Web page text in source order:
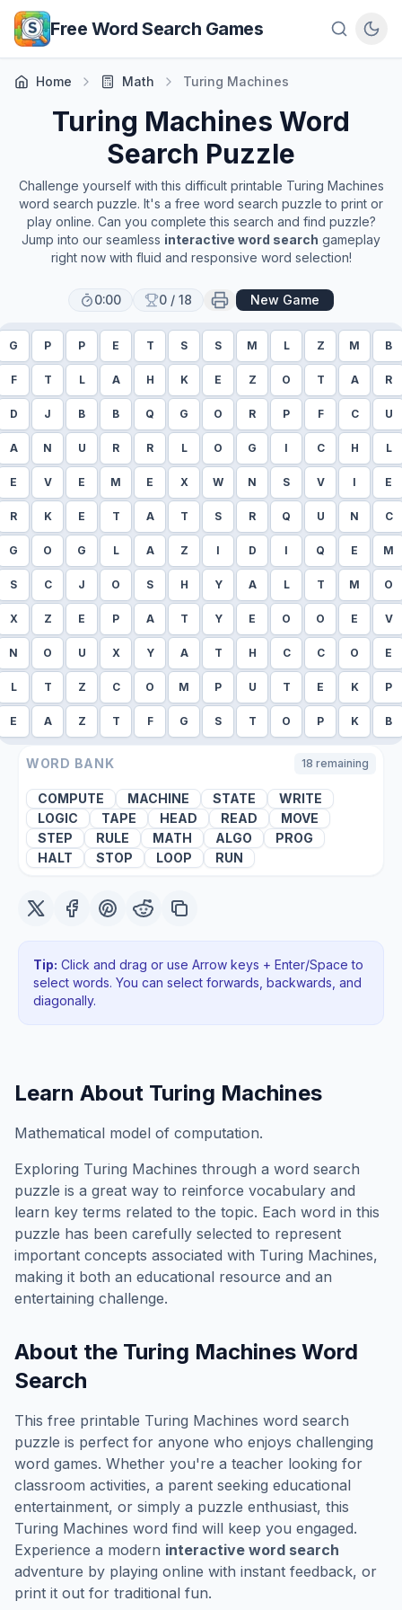
Skip to main content
Free Word Search Games
Home Math Turing Machines
Turing Machines Word
Search Puzzle
Challenge yourself with this difficult printable Turing Machines
word search puzzle. It's a free word search puzzle to print or
play online. Can you complete this search and find puzzle?
Jump into our seamless interactive word search gameplay
right now with fluid and responsive word selection!
0:00 0 / 18 New Game
G P P E T S S M L Z M B
F T L A H K E Z O T A R
D J B B Q G O R P F C U
A N U R R L O G I C H L
E V E M E X W N S V I E
R K E T A T S R Q U N C
G O G L A Z I D I Q E M
S C J O S H Y A L T M O
X Z E P A T Y E O O E V
N O U X Y A T H C C O E
L T Z C O M P U T E K P
E A Z T F G S T O P K B
WORD BANK 18 remaining
COMPUTE MACHINE STATE
WRITE
LOGIC
TAPE HEAD READ
MOVE
STEP
RULE MATH ALGO
PROG
HALT
STOP LOOP RUN
Tip: Click and drag or use Arrow keys + Enter/Space to
select words. You can select forwards, backwards , and
diagonally.
Learn About Turing Machines
Mathematical model of computation.
Exploring Turing Machines through a word search
puzzle is a great way to reinforce vocabulary and
learn key terms related to the topic. Each word in this
puzzle has been carefully selected to represent
important concepts associated with Turing Machines,
making it both an educational resource and an
entertaining challenge.
About the Turing Machines Word
Search
This free printable Turing Machines word search
puzzle is perfect for anyone who enjoys challenging
word games. Whether you're a teacher looking for
classroom activities, a parent seeking educational
entertainment, or simply a puzzle enthusiast, this
Turing Machines word find will keep you engaged.
Experience a modern interactive word search
adventure by playing online with instant feedback, or
print it out for traditional fun.